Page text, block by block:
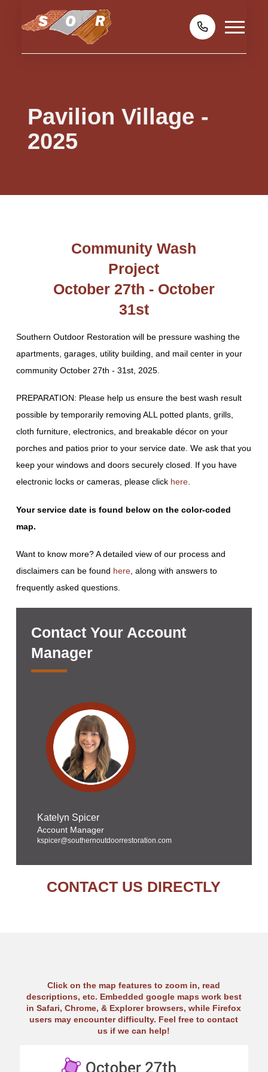
Pavilion Village -
2025
Community Wash
Project
October 27th - October
31st
Southern Outdoor Restoration will be pressure washing the
apartments, garages, utility building, and mail center in your
community October 27th - 31st, 2025.
PREPARATION: Please help us ensure the best wash result
possible by temporarily removing ALL potted plants, grills,
cloth furniture, electronics, and breakable décor on your
porches and patios prior to your service date. We ask that you
keep your windows and doors securely closed. If you have
electronic locks or cameras, please click here.
Your service date is found below on the color-coded
map.
Want to know more? A detailed view of our process and
disclaimers can be found here, along with answers to
frequently asked questions.
Contact Your Account
Manager
Katelyn Spicer
Account Manager
kspicer@southernoutdoorrestoration.com
CONTACT US DIRECTLY
Click on the map features to zoom in, read
descriptions, etc. Embedded google maps work best
in Safari, Chrome, & Explorer browsers, while Firefox
users may encounter difficulty. Feel free to contact
us if we can help!